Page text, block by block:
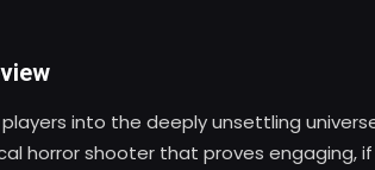
into the deeply unsettling
horror shooter that proves engaging,